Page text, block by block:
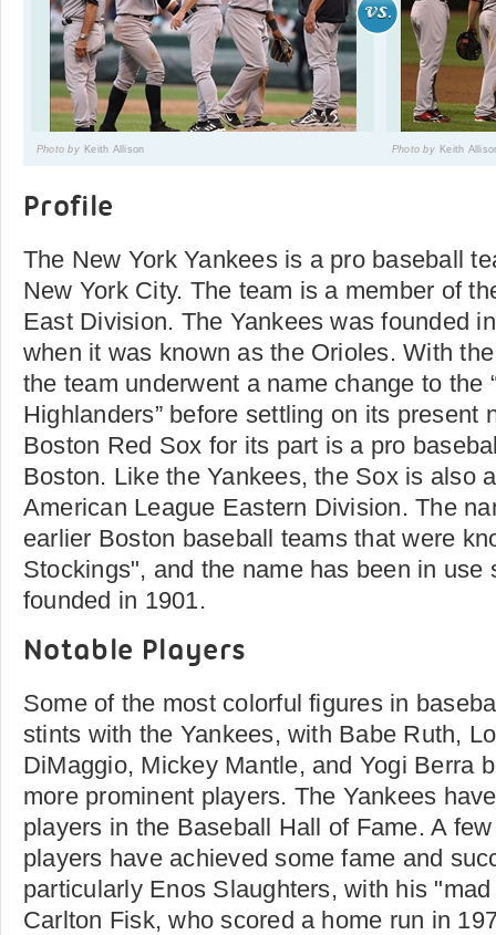
Photo by Keith Allison Photo by Keith
Profile
The New York Yankees is a pro baseball
New York City. The team is a member of
East Division. The Yankees was founded
when it was known as the Orioles. With
the team underwent a name change to the
Highlanders” before settling on its present
Boston Red Sox for its part is a pro
Boston. Like the Yankees, the Sox is also
American League Eastern Division. The
earlier Boston baseball teams that were
Stockings", and the name has been in use
founded in 1901.
Notable Players
Some of the most colorful figures in
stints with the Yankees, with Babe Ruth,
DiMaggio, Mickey Mantle, and Yogi Berra
more prominent players. The Yankees
players in the Baseball Hall of Fame. A
players have achieved some fame and
particularly Enos Slaughters, with his
Carlton Fisk, who scored a home run in